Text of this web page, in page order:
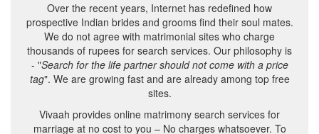
Over the recent years, Internet has redefined how
prospective Indian brides and grooms find their soul mates.
We do not agree with matrimonial sites who charge
thousands of rupees for search services. Our philosophy is
- "Search for the life partner should not come with a price
tag". We are growing fast and are already among top free
sites.
Vivaah provides online matrimony search services for
marriage at no cost to you – No charges whatsoever. To